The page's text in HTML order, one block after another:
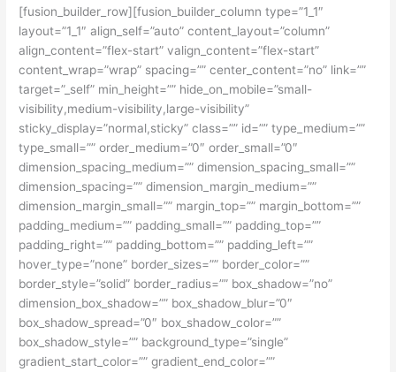
[fusion_builder_row][fusion_builder_column type=”1_1″
layout=”1_1″ align_self=”auto” content_layout=”column”
align_content=”flex-start” valign_content=”flex-start”
content_wrap=”wrap” spacing=”” center_content=”no” link=””
target=”_self” min_height=”” hide_on_mobile=”small-
visibility,medium-visibility,large-visibility”
sticky_display=”normal,sticky” class=”” id=”” type_medium=””
type_small=”” order_medium=”0″ order_small=”0″
dimension_spacing_medium=”” dimension_spacing_small=””
dimension_spacing=”” dimension_margin_medium=””
dimension_margin_small=”” margin_top=”” margin_bottom=””
padding_medium=”” padding_small=”” padding_top=””
padding_right=”” padding_bottom=”” padding_left=””
hover_type=”none” border_sizes=”” border_color=””
border_style=”solid” border_radius=”” box_shadow=”no”
dimension_box_shadow=”” box_shadow_blur=”0″
box_shadow_spread=”0″ box_shadow_color=””
box_shadow_style=”” background_type=”single”
gradient_start_color=”” gradient_end_color=””